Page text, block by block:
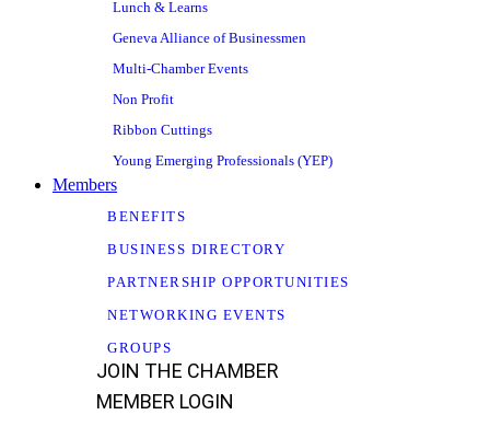
Lunch & Learns
Geneva Alliance of Businessmen
Multi-Chamber Events
Non Profit
Ribbon Cuttings
Young Emerging Professionals (YEP)
Members
BENEFITS
BUSINESS DIRECTORY
PARTNERSHIP OPPORTUNITIES
NETWORKING EVENTS
GROUPS
JOIN THE CHAMBER
MEMBER LOGIN